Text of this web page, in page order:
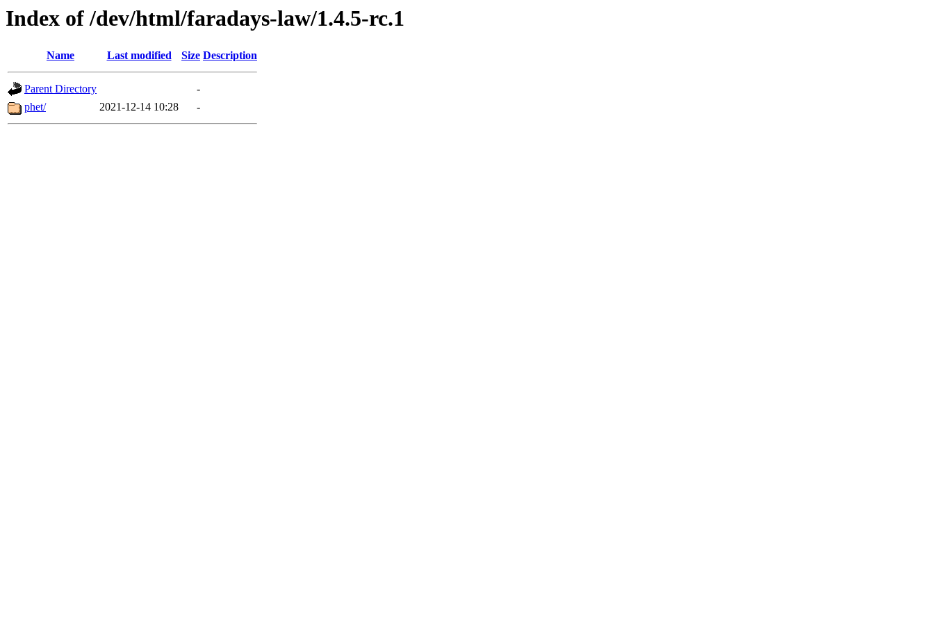
Index of /dev/html/faradays-law/1.4.5-rc.1
Name Last modified Size Description
Parent Directory
-
phet/
2021-12-14 10:28 -